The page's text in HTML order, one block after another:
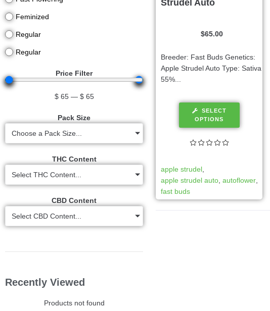
Feminized
Regular
Regular
Price Filter
$ 65 — $ 65
Pack Size
Choose a Pack Size...
THC Content
Select THC Content...
CBD Content
Select CBD Content...
Recently Viewed
Products not found
Strudel Auto
$65.00
Breeder: Fast Buds Genetics:
Apple Strudel Auto Type: Sativa
55%...
SELECT
OPTIONS
apple strudel
apple strudel auto ,autoflower
fast buds